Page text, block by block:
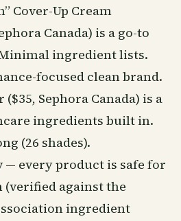
Cover-Up Cream
Canada) is a go-to
ingredient lists.
focused clean brand.
Sephora Canada) is a
ingredients built in.
(26 shades).
— every product is safe for
(verified against the
ingredient